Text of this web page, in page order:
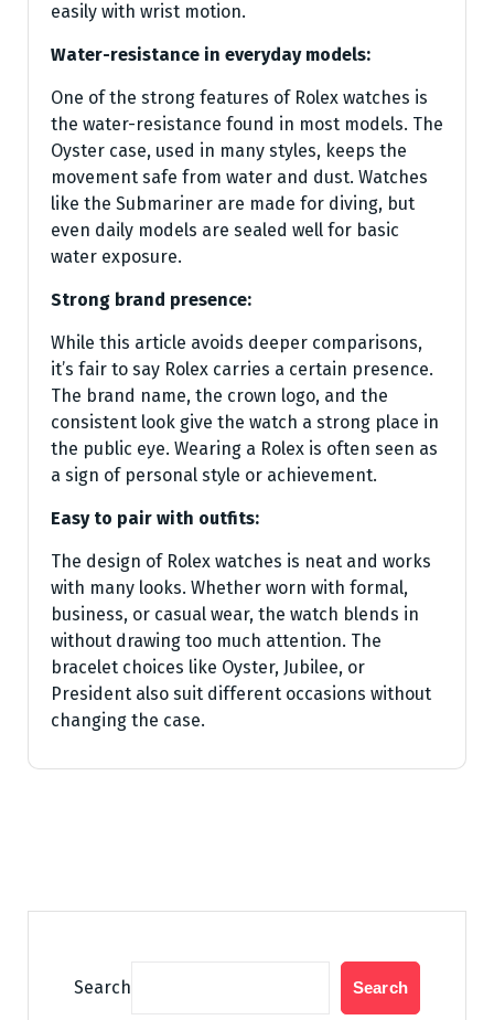
easily with wrist motion.
Water-resistance in everyday models:
One of the strong features of Rolex watches is
the water-resistance found in most models. The
Oyster case, used in many styles, keeps the
movement safe from water and dust. Watches
like the Submariner are made for diving, but
even daily models are sealed well for basic
water exposure.
Strong brand presence:
While this article avoids deeper comparisons,
it’s fair to say Rolex carries a certain presence.
The brand name, the crown logo, and the
consistent look give the watch a strong place in
the public eye. Wearing a Rolex is often seen as
a sign of personal style or achievement.
Easy to pair with outfits:
The design of Rolex watches is neat and works
with many looks. Whether worn with formal,
business, or casual wear, the watch blends in
without drawing too much attention. The
bracelet choices like Oyster, Jubilee, or
President also suit different occasions without
changing the case.
Search Search